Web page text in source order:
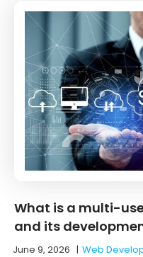
What is a multi-
and its
June 9, 2026 |Web